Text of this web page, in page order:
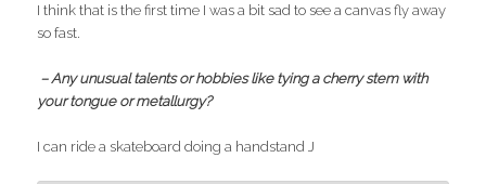
I think that is the first time I was a bit sad to see a canvas fly away
so fast.
– Any unusual talents or hobbies like tying a cherry stem with
your tongue or metallurgy?
I can ride a skateboard doing a handstand J